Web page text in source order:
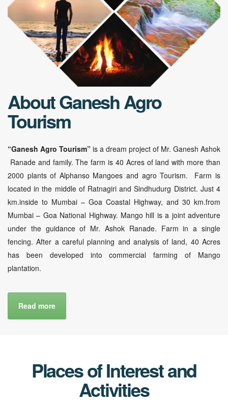
About Ganesh Agro
Tourism
“Ganesh Agro Tourism” is a dream project of Mr. Ganesh Ashok
Ranade and family. The farm is 40 Acres of land with more than
2000 plants of Alphanso Mangoes and agro Tourism. Farm is
located in the middle of Ratnagiri and Sindhudurg District. Just 4
km.inside to Mumbai – Goa Coastal Highway, and 30 km.from
Mumbai – Goa National Highway. Mango hill is a joint adventure
under the guidance of Mr. Ashok Ranade. Farm in a single
fencing. After a careful planning and analysis of land, 40 Acres
has been developed into commercial farming of Mango
plantation.
Read more
Places of Interest and
Activities